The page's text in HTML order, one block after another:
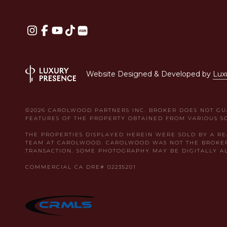
Website Designed & Developed by